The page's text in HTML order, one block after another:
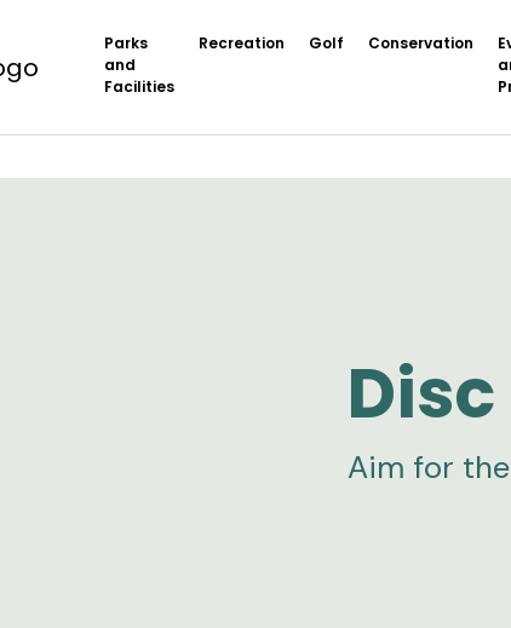
Parks
and
Facilities
Recreation Golf Conservation
Aim for